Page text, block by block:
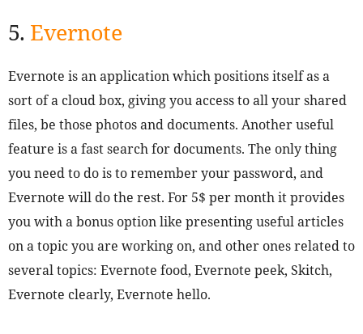
5. Evernote
Evernote is an application which positions itself as a
sort of a cloud box, giving you access to all your shared
files, be those photos and documents. Another useful
feature is a fast search for documents. The only thing
you need to do is to remember your password, and
Evernote will do the rest. For 5$ per month it provides
you with a bonus option like presenting useful articles
on a topic you are working on, and other ones related to
several topics: Evernote food, Evernote peek, Skitch,
Evernote clearly, Evernote hello.